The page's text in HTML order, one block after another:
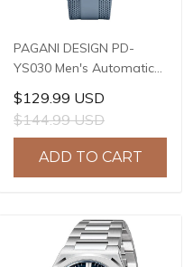
PAGANI DESIGN PD-
YS030 Men's Automatic
Mechanical Watch,
LG0807 Movement, 42mm
316L Stainless Steel
Case, 10ATM Water
Resistant, Synthetic
$129.99 USD
$144.99 USD
ADD TO CART